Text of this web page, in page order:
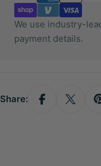
We use industry-
payment details.
Share: